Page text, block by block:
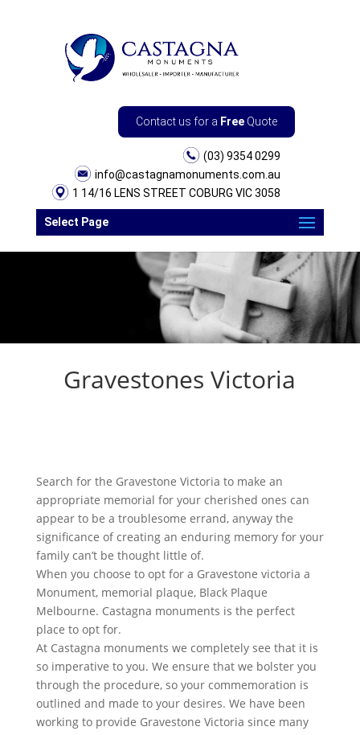
Contact us for a Free Quote
(03) 9354 0299
info@castagnamonuments.com.au
1 14/16 LENS STREET COBURG VIC 3058
Select Page
Gravestones Victoria
Search for the Gravestone Victoria to make an
appropriate memorial for your cherished ones can
appear to be a troublesome errand, anyway the
significance of creating an enduring memory for your
family can’t be thought little of.
When you choose to opt for a Gravestone victoria a
Monument, memorial plaque, Black Plaque
Melbourne. Castagna monuments is the perfect
place to opt for.
At Castagna monuments we completely see that it is
so imperative to you. We ensure that we bolster you
through the procedure, so your commemoration is
outlined and made to your desires. We have been
working to provide Gravestone Victoria since many